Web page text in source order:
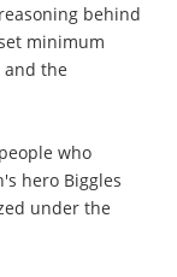
behind
minimum
and the
who
hero Biggles
under the